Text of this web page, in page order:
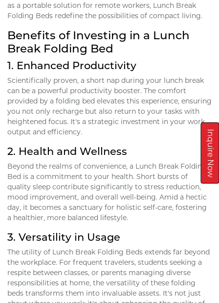
Inquire Now
as a portable solution for remote workers, Lunch Break
Folding Beds redefine the possibilities of compact living.
Benefits of Investing in a Lunch
Break Folding Bed
1. Enhanced Productivity
Scientifically proven, a short nap during your lunch break
can be a powerful productivity booster. The comfort
provided by a folding bed elevates this experience, ensuring
you not only recharge but also return to your tasks with
heightened focus. It's a strategic investment in your work
output and efficiency.
2. Health and Wellness
Beyond the realms of convenience, a Lunch Break Folding
Bed is a commitment to your health. Short bursts of
quality sleep contribute significantly to stress reduction,
mood improvement, and overall well-being. Amid a hectic
day, it becomes a sanctuary for holistic self-care, fostering
a healthier, more balanced lifestyle.
3. Versatility in Usage
The utility of Lunch Break Folding Beds extends far beyond
the workplace. For frequent travelers, students seeking a
respite between classes, or parents managing diverse
responsibilities at home, the versatility of these folding
beds transforms them into invaluable assets. It's not just